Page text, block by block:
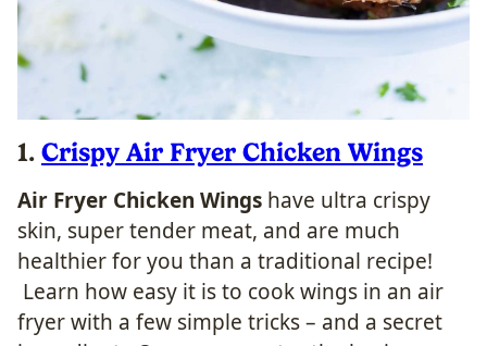
1. Crispy Air Fryer Chicken Wings
Air Fryer Chicken Wings have ultra crispy
skin, super tender meat, and are much
healthier for you than a traditional recipe!
Learn how easy it is to cook wings in an air
fryer with a few simple tricks – and a secret